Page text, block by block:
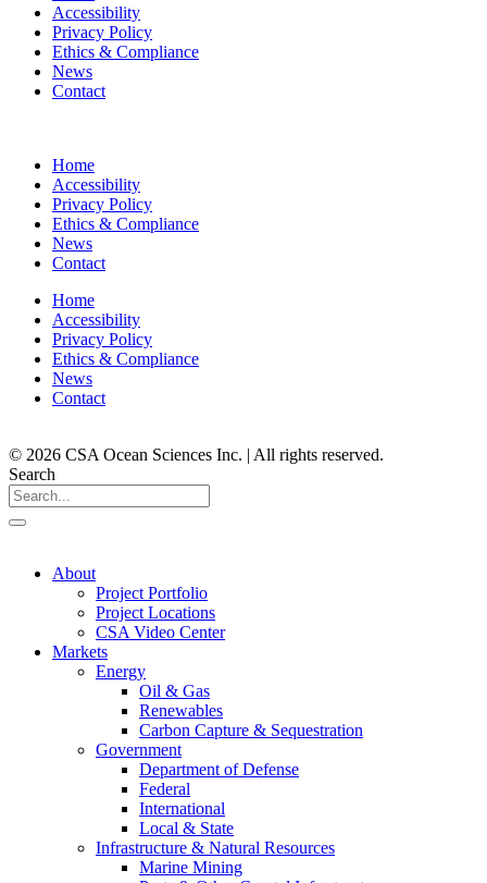
Accessibility
Privacy Policy
Ethics & Compliance
News
Contact
Home
Accessibility
Privacy Policy
Ethics & Compliance
News
Contact
Home
Accessibility
Privacy Policy
Ethics & Compliance
News
Contact
© 2026 CSA Ocean Sciences Inc. | All rights reserved.
Search
About
Project Portfolio
Project Locations
CSA Video Center
Markets
Energy
Oil & Gas
Renewables
Carbon Capture & Sequestration
Government
Department of Defense
Federal
International
Local & State
Infrastructure & Natural Resources
Marine Mining